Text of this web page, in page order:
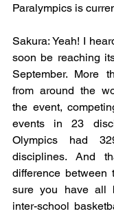
Paralympics is
Sakura: Yeah! I
soon be reaching
September. More
from around the
the event,
events in 23
Olympics had
disciplines. And
difference between
sure you have all
inter-school